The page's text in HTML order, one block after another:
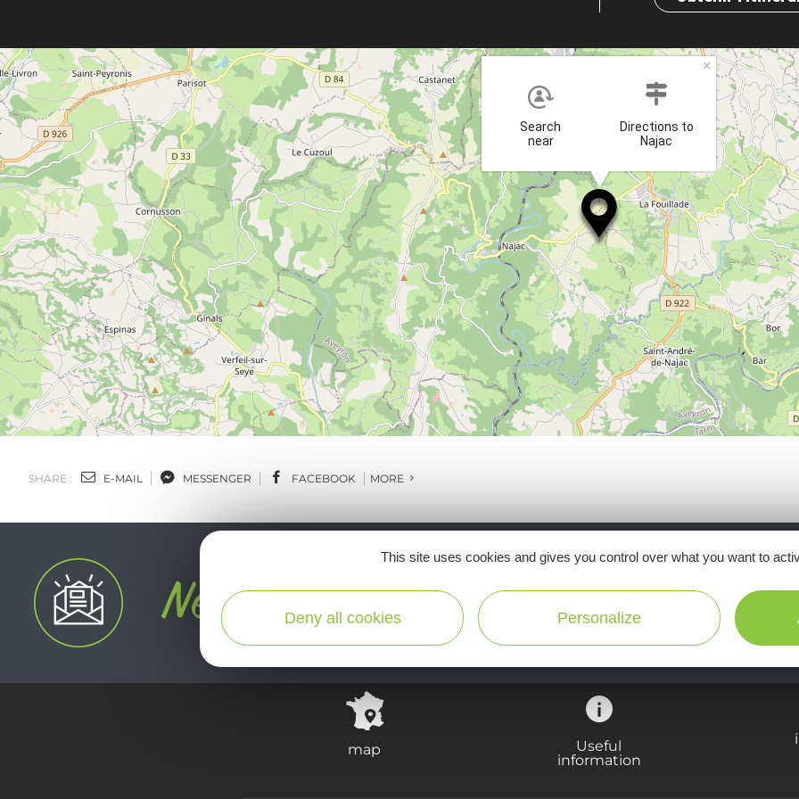
Search
near
Directions to
Najac
×
SHARE : E-MAIL MESSENGER FACEBOOK MORE
Ne manquez pas notre newsletter mensuelle
inspirer pour profiter pleinement de votre
map
Useful
information
This site uses cookies and gives you control over what you want to
Deny all cookies Personalize